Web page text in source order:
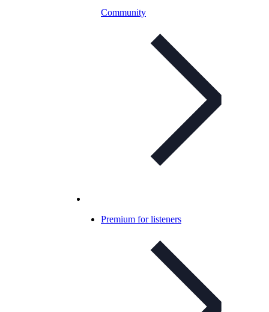
Community
Premium for listeners